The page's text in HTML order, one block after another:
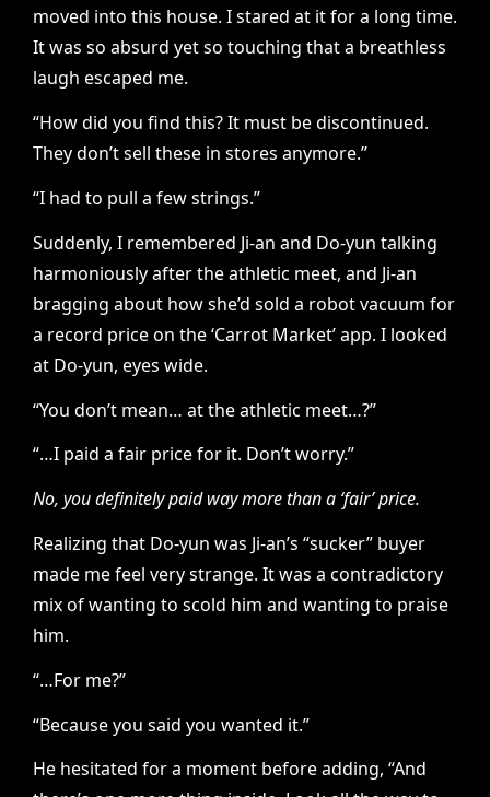
moved into this house. I stared at it for a long time.
It was so absurd yet so touching that a breathless
laugh escaped me.
“How did you find this? It must be discontinued.
They don’t sell these in stores anymore.”
“I had to pull a few strings.”
Suddenly, I remembered Ji-an and Do-yun talking
harmoniously after the athletic meet, and Ji-an
bragging about how she’d sold a robot vacuum for
a record price on the ‘Carrot Market’ app. I looked
at Do-yun, eyes wide.
“You don’t mean… at the athletic meet…?”
“…I paid a fair price for it. Don’t worry.”
No, you definitely paid way more than a ‘fair’ price.
Realizing that Do-yun was Ji-an’s “sucker” buyer
made me feel very strange. It was a contradictory
mix of wanting to scold him and wanting to praise
him.
“…For me?”
“Because you said you wanted it.”
He hesitated for a moment before adding, “And